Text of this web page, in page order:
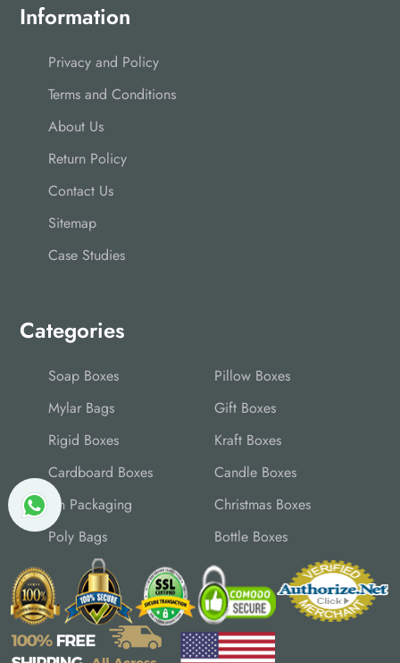
Information
Privacy and Policy
Terms and Conditions
About Us
Return Policy
Contact Us
Sitemap
Case Studies
Categories
Soap Boxes
Pillow Boxes
Mylar Bags
Gift Boxes
Rigid Boxes
Kraft Boxes
Cardboard Boxes
Candle Boxes
Tin Packaging
Christmas Boxes
Poly Bags
Bottle Boxes